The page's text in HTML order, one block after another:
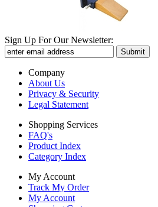
Sign Up For Our Newsletter:
Company
About Us
Privacy & Security
Legal Statement
Shopping Services
FAQ's
Product Index
Category Index
My Account
Track My Order
My Account